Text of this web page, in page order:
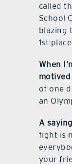
called
School
blazing
1st
When
of one
an
A
fight is
your